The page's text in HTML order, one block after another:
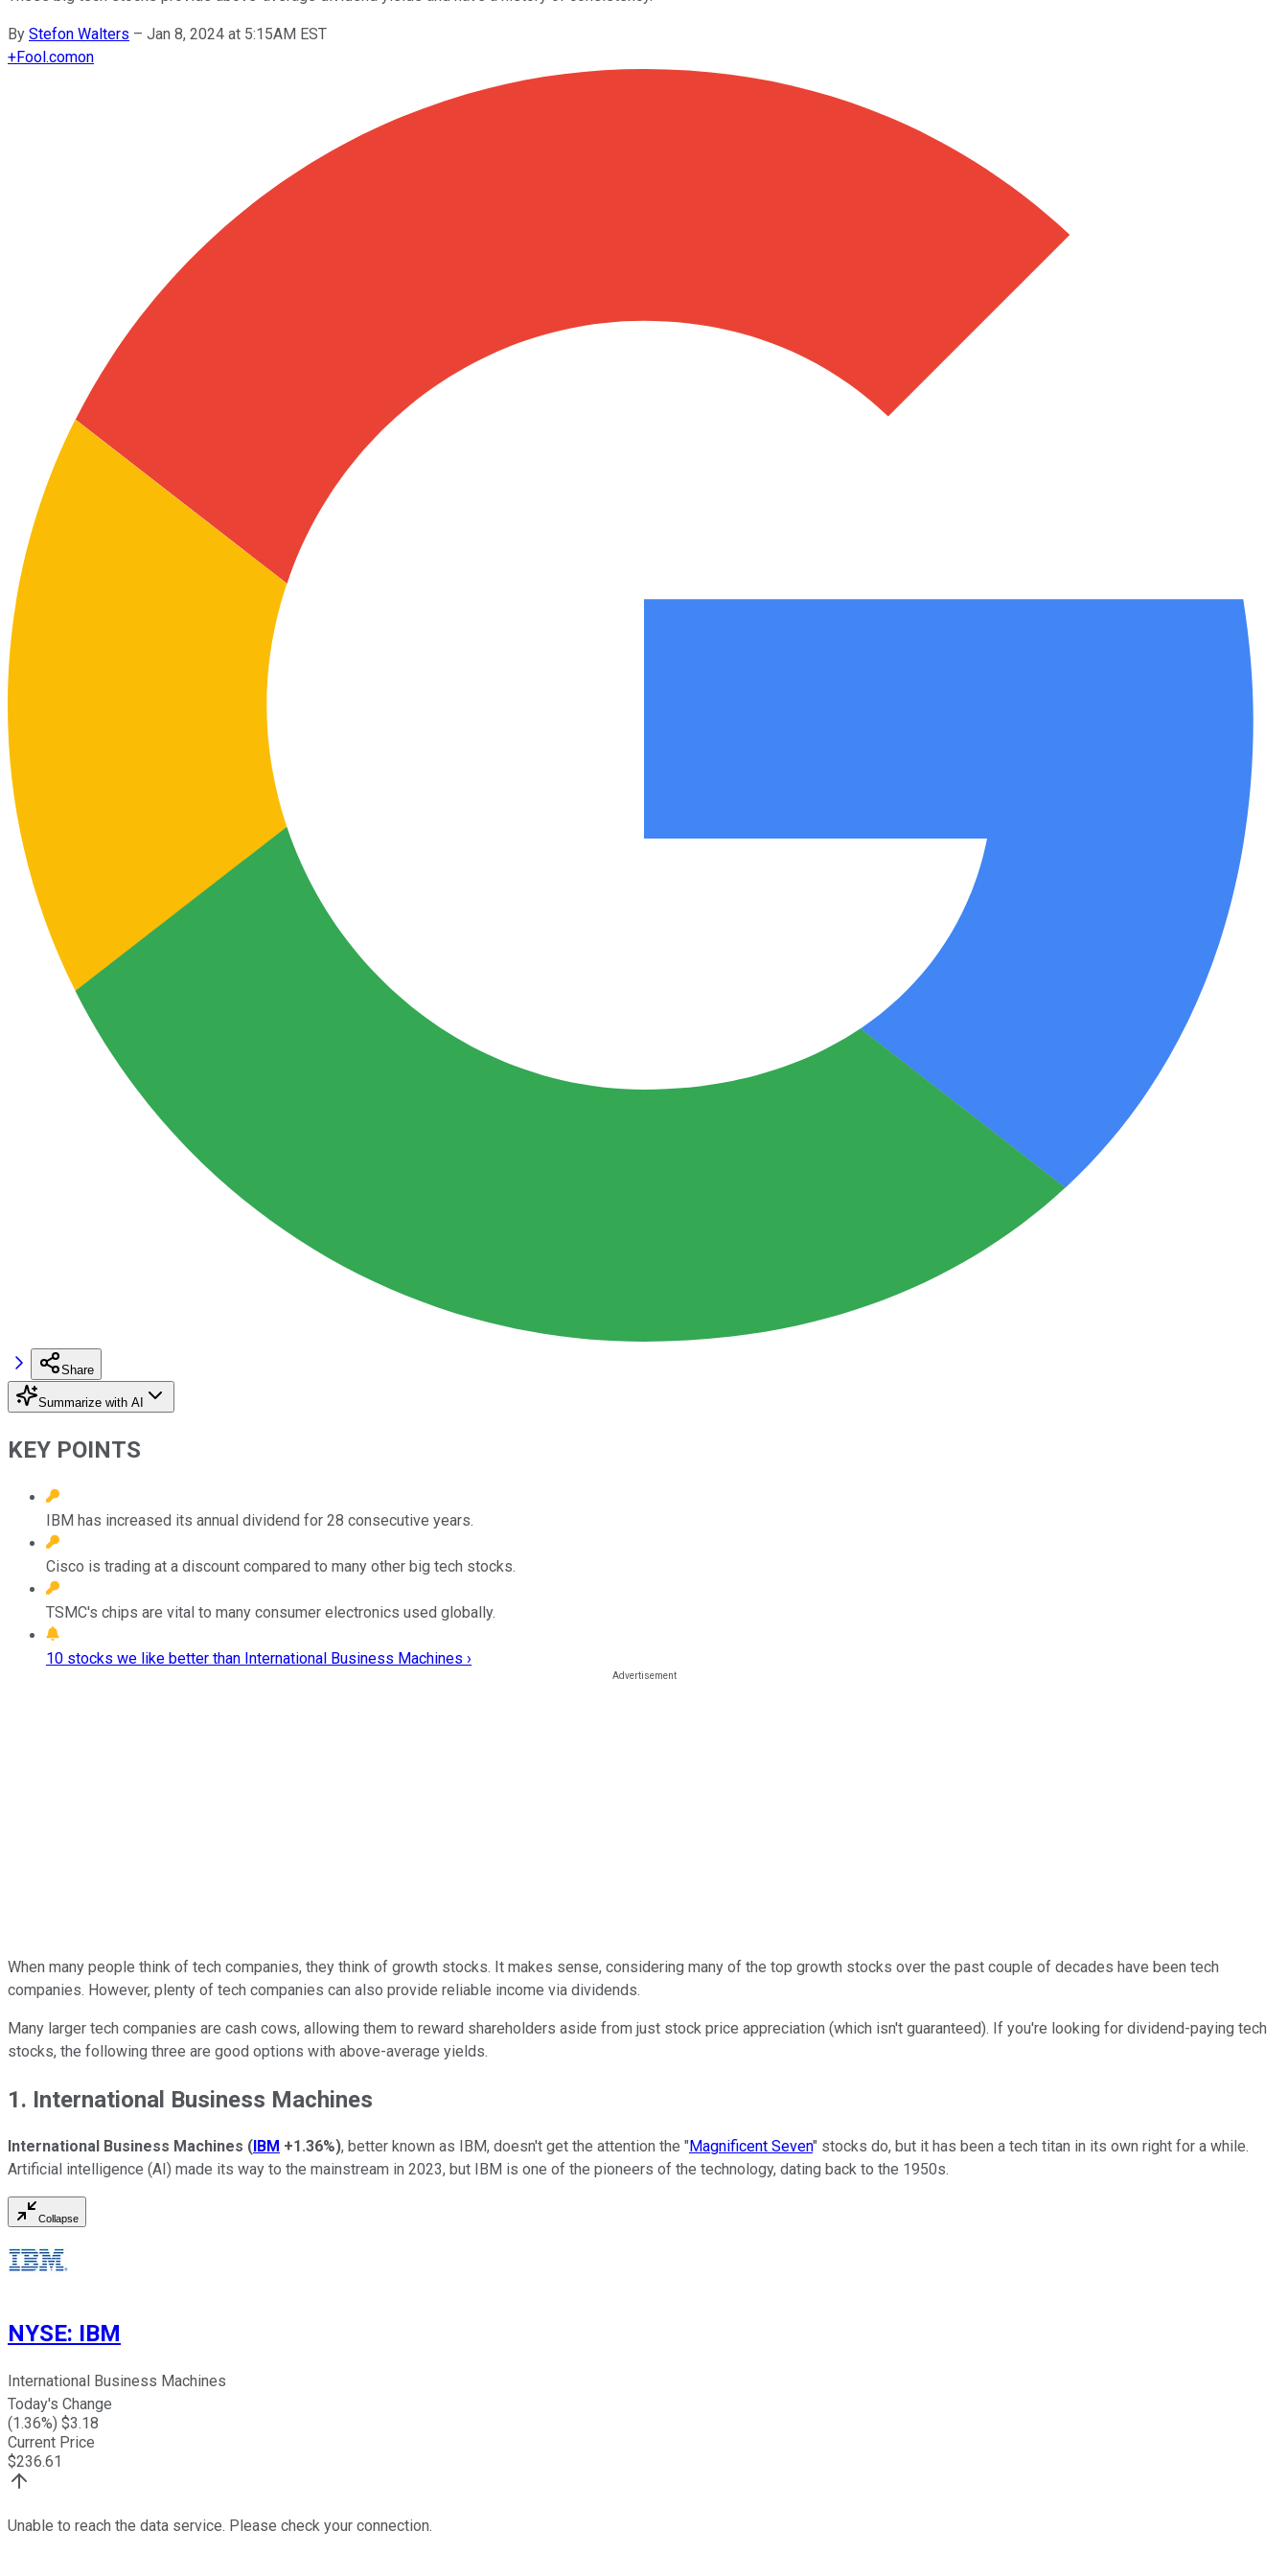
By Stefon Walters – Jan 8, 2024 at 5:15AM EST
+Fool.comon
Share
Summarize with AI
KEY POINTS
IBM has increased its annual dividend for 28 consecutive years.
Cisco is trading at a discount compared to many other big tech stocks.
TSMC's chips are vital to many consumer electronics used globally.
10 stocks we like better than International Business Machines ›
When many people think of tech companies, they think of growth stocks. It makes sense, considering many of the top growth stocks over the past couple of decades have been tech
companies. However, plenty of tech companies can also provide reliable income via dividends.
Many larger tech companies are cash cows, allowing them to reward shareholders aside from just stock price appreciation (which isn't guaranteed). If you're looking for dividend-paying tech
stocks, the following three are good options with above-average yields.
1. International Business Machines
International Business Machines ( IBM +1.36%), better known as IBM, doesn't get the attention the " Magnificent Seven" stocks do, but it has been a tech titan in its own right for a while.
Artificial intelligence (AI) made its way to the mainstream in 2023, but IBM is one of the pioneers of the technology, dating back to the 1950s.
Collapse
NYSE: IBM
International Business Machines
Today's Change
(1.36%) $3.18
Current Price
$236.61
Unable to reach the data service. Please check your connection.